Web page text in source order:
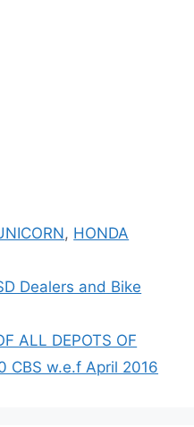
, HONDA
Dealers and Bike
ALL DEPOTS OF
CBS w.e.f April 2016